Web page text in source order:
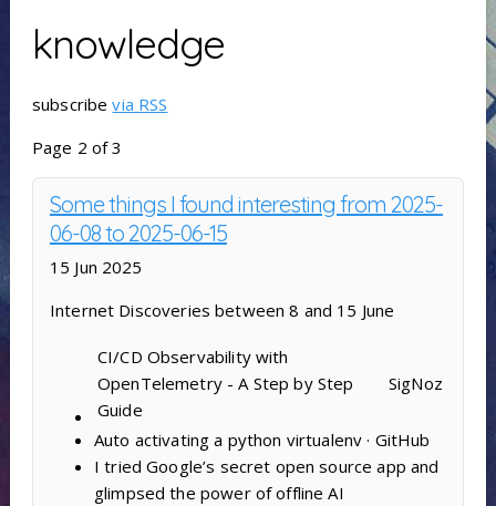
knowledge
subscribevia RSS
Page 2 of 3
Some things I found interesting from 2025-
06-08 to 2025-06-15
15 Jun 2025
Internet Discoveries between 8 and 15 June
CI/CD Observability with
OpenTelemetry - A Step by Step
Guide
SigNoz
Auto activating a python virtualenv · GitHub
I tried Google’s secret open source app and
glimpsed the power of offline AI